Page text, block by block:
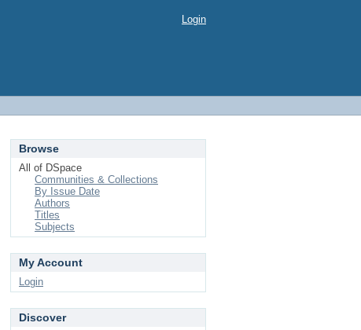
Login
Browse
All of DSpace
Communities & Collections
By Issue Date
Authors
Titles
Subjects
My Account
Login
Discover